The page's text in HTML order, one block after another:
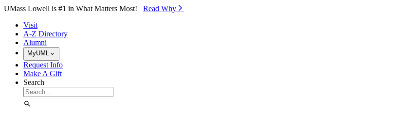
Skip to Main Content
UMass Lowell is #1 in What Matters Most! Read Why⁠
Visit
A-Z Directory
Alumni
MyUML
Request Info
Make A Gift
Search